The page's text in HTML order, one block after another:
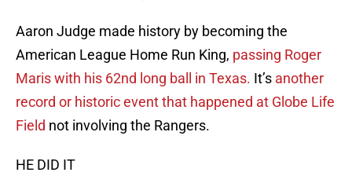
Aaron Judge made history by becoming the
American League Home Run King, passing Roger
Maris with his 62nd long ball in Texas. It’s another
record or historic event that happened at Globe Life
Field not involving the Rangers.
HE DID IT